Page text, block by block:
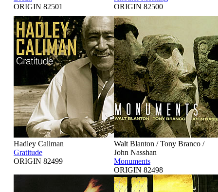
ORIGIN 82501
ORIGIN 82500
Hadley Caliman
Gratitude
ORIGIN 82499
Walt Blanton / Tony Branco /
John Nasshan
Monuments
ORIGIN 82498